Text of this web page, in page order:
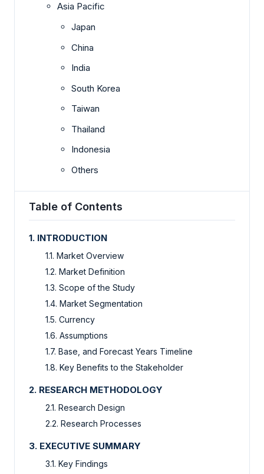
Asia Pacific
Japan
China
India
South Korea
Taiwan
Thailand
Indonesia
Others
Table of Contents
1. INTRODUCTION
1.1. Market Overview
1.2. Market Definition
1.3. Scope of the Study
1.4. Market Segmentation
1.5. Currency
1.6. Assumptions
1.7. Base, and Forecast Years Timeline
1.8. Key Benefits to the Stakeholder
2. RESEARCH METHODOLOGY
2.1. Research Design
2.2. Research Processes
3. EXECUTIVE SUMMARY
3.1. Key Findings